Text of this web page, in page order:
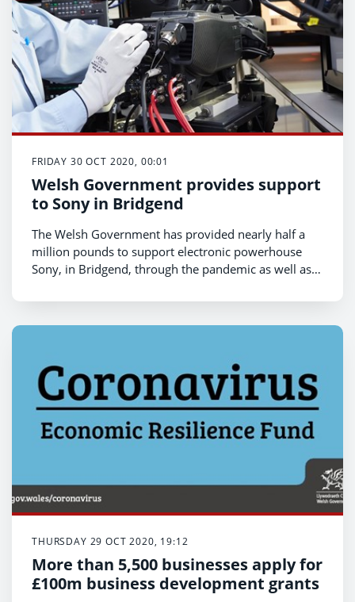
FRIDAY 30 OCT 2020, 00:01
Welsh Government provides support
to Sony in Bridgend
The Welsh Government has provided nearly half a
million pounds to support electronic powerhouse
Sony, in Bridgend, through the pandemic as well as a
invest in its longer term future in South Wales,
Economy Minister Ken Skates has announced.
THURSDAY 29 OCT 2020, 19:12
More than 5,500 businesses apply for
£100m business development grants